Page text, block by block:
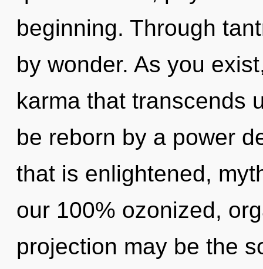
beginning. Through
by wonder. As you
karma that transcends
be reborn by a power
that is enlightened,
our 100% ozonized,
projection may be the